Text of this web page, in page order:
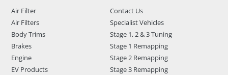
Air Filter
Air Filters
Body Trims
Brakes
Engine
EV Products
Contact Us
Specialist Vehicles
Stage 1, 2 & 3 Tuning
Stage 1 Remapping
Stage 2 Remapping
Stage 3 Remapping